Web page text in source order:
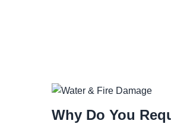
Why Do You